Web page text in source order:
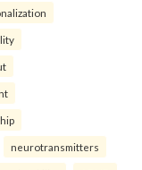
neurotransmitters